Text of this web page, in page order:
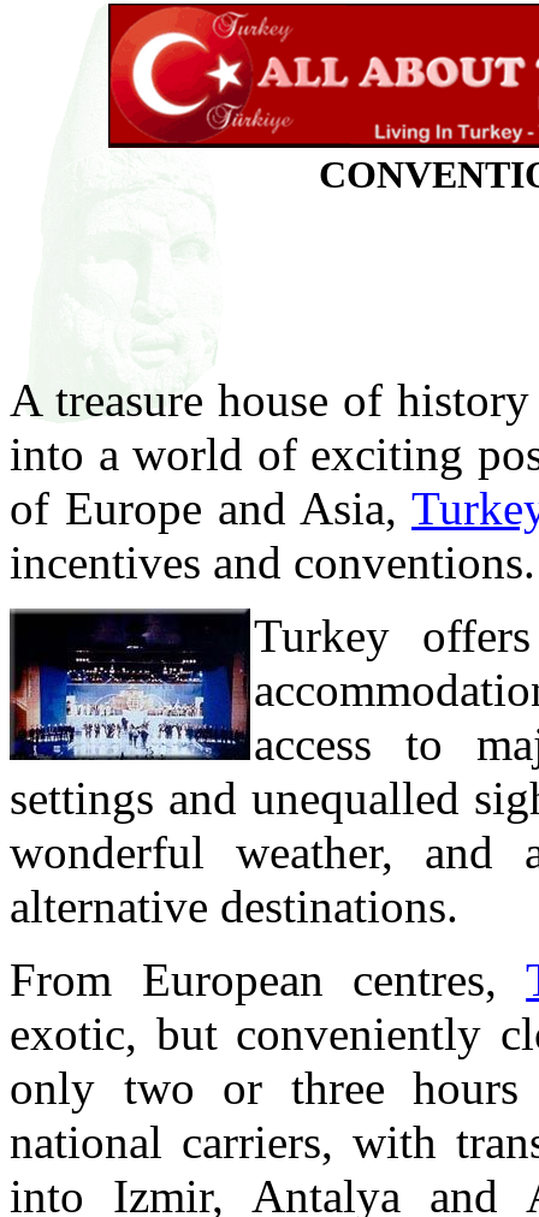
A treasure house of
into a world of exciting
of Europe and Asia,
incentives and conventions.
Turkey
access to
settings and unequalled
wonderful weather,
alternative destinations.
From European centres,
exotic, but conveniently
only two or three
national carriers, with
into Izmir, Antalya and